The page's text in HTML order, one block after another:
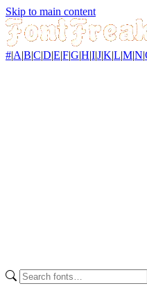
Skip to main content
#|A|B|C|D|E|F|G|H|I|J|K|L|M|N|